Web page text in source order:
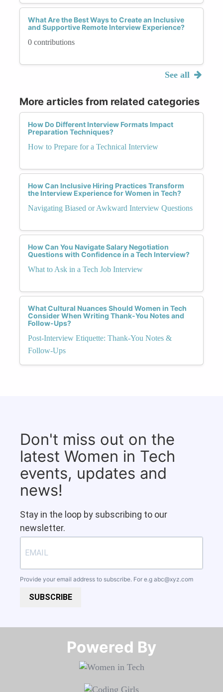
What Are the Best Ways to Create an Inclusive
and Supportive Remote Interview Experience?
0 contributions
See all
More articles from related categories
How Do Different Interview Formats Impact
Preparation Techniques?
How to Prepare for a Technical Interview
How Can Inclusive Hiring Practices Transform
the Interview Experience for Women in Tech?
Navigating Biased or Awkward Interview Questions
How Can You Navigate Salary Negotiation
Questions with Confidence in a Tech Interview?
What to Ask in a Tech Job Interview
What Cultural Nuances Should Women in Tech
Consider When Writing Thank-You Notes and
Follow-Ups?
Post-Interview Etiquette: Thank-You Notes &
Follow-Ups
Don't miss out on the
latest Women in Tech
events, updates and
news!
Stay in the loop by subscribing to our
newsletter.
Provide your email address to subscribe. For e.g abc@xyz.com
SUBSCRIBE
Powered By​​​​​​​